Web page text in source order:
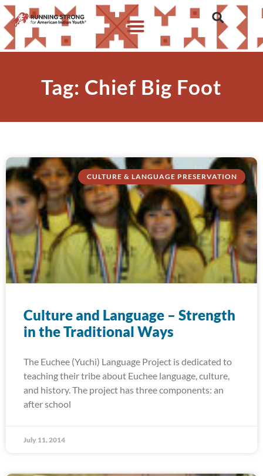
Tag: Chief Big Foot
CULTURE & LANGUAGE PRESERVATION
Culture and Language – Strength
in the Traditional Ways
The Euchee (Yuchi) Language Project is dedicated to
teaching their tribe about Euchee language, culture,
and history. The project has three components: an
after school
July 11, 2014